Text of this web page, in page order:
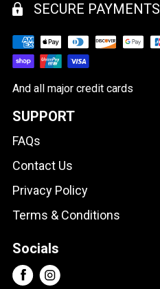
SECURE PAYMENTS
And all major credit cards
SUPPORT
FAQs
Contact Us
Privacy Policy
Terms & Conditions
Socials